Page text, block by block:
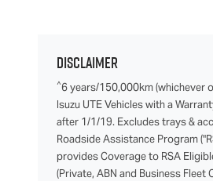
Disclaimer
^6 years/150,000km (whichever
Isuzu UTE Vehicles with a
after 1/1/19. Excludes trays &
Roadside Assistance Program
provides Coverage to RSA
(Private, ABN and Business Fleet